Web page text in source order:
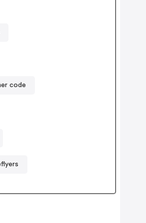
code